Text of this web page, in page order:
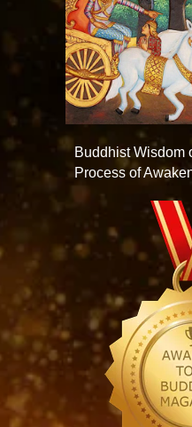
Buddhist Wisdom
Process of